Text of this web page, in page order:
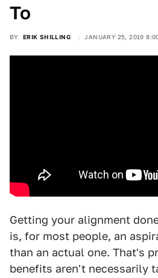
To
BY ERIK SHILLING JANUARY 25, 2019
Getting your alignment
is, for most people, an
than an actual one. That's
benefits aren't necessarily